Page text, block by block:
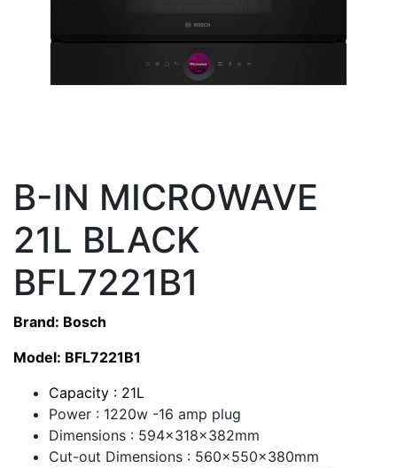
B-IN MICROWAVE
21L BLACK
BFL7221B1
Brand: Bosch
Model: BFL7221B1
Capacity : 21L
Power : 1220w -16 amp plug
Dimensions : 594x318x382mm
Cut-out Dimensions : 560x550x380mm